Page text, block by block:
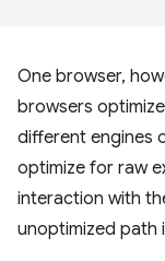
One browser,
browsers
different engines
optimize for raw
interaction with
unoptimized path